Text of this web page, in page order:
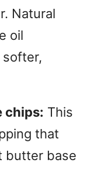
Natural
oil
softer,
chips: This
that
butter base